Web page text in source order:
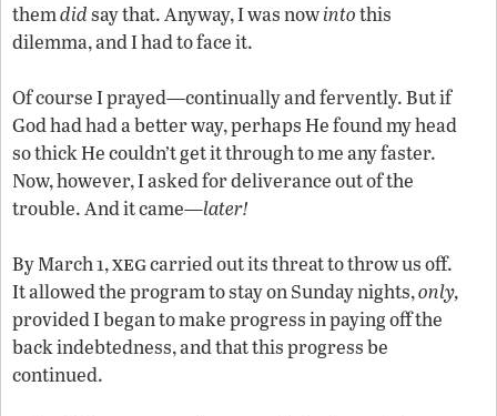
themdidsay that. Anyway, I was nowintothis
dilemma, and I had to face it.
Of course I prayed—continually and fervently. But if
God had had a better way, perhaps He found my head
so thick He couldn’t get it through to me any faster.
Now, however, I asked for deliverance out of the
trouble. And it came—later!
By March 1,xegcarried out its threat to throw us off.
It allowed the program to stay on Sunday nights,only,
provided I began to make progress in paying off the
back indebtedness, and that this progress be
continued.